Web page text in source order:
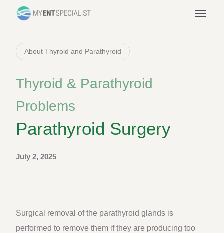
menu
About Thyroid and Parathyroid
Thyroid & Parathyroid
Problems
Parathyroid Surgery
July 2, 2025
Surgical removal of the parathyroid glands is
performed to remove them if they are producing too